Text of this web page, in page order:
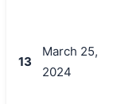
13
March 25,
2024